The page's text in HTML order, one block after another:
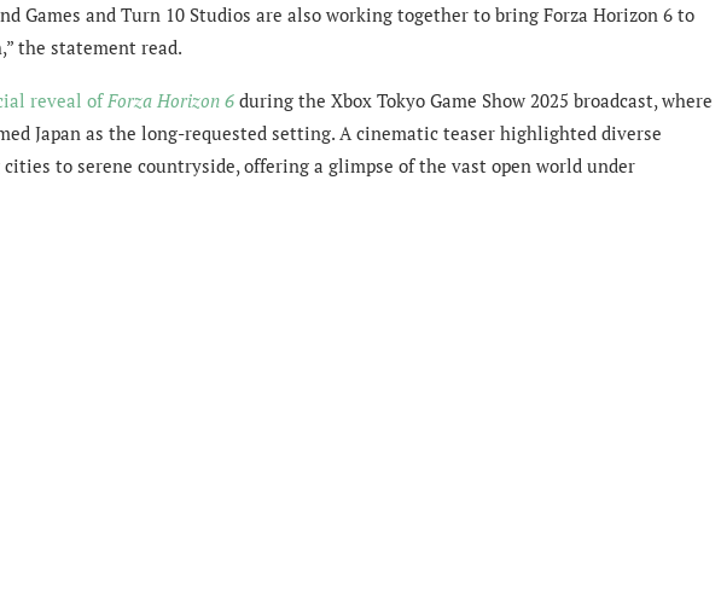
Games and Turn 10 Studios are also working together to bring Forza Horizon 6 to
the statement read.
reveal of Forza Horizon 6 during the Xbox Tokyo Game Show 2025 broadcast, where
Japan as the long-requested setting. A cinematic teaser highlighted diverse
to serene countryside, offering a glimpse of the vast open world under